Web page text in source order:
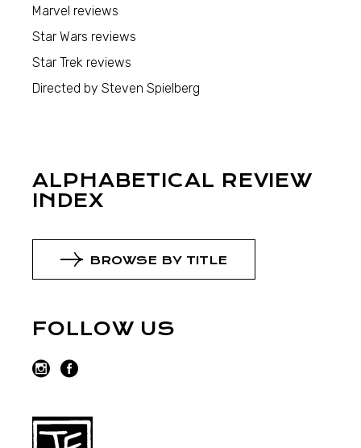
Marvel reviews
Star Wars reviews
Star Trek reviews
Directed by Steven Spielberg
ALPHABETICAL REVIEW
INDEX
BROWSE BY TITLE
FOLLOW US